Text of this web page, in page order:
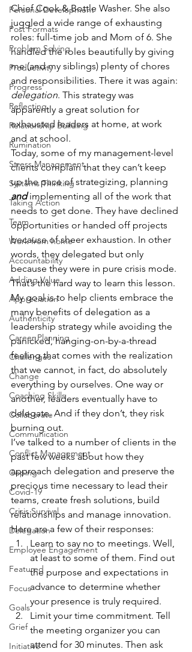
Personal Development
Post Formats
Problem Solving
Productivity
Progress
Reflecting
Relationship Building
Rumination
Stress Management
Systems Thinking
Taking Action
Team
Work from home
Accountability
Adding Value
Appreciation
Authenticity
Career Planning
Challenges
Change
Coaching Skills
Collaborate
Communication
Conflict Management
Coping
Covid-19
Crisis Survival
Delegation
Employee Engagement
Featured
Focus
Goals
Grief
Initiative
Chief Cook & Bottle Washer. She also
juggled a wide range of exhausting
roles: full-time job and Mom of 6. She
handled the roles beautifully by giving
me (and my siblings) plenty of chores
and responsibilities. There it was again:
delegation. This strategy was
apparently a great solution for
exhausted leaders at home, at work
and at school.
Today, some of my management-level
clients complain that they can’t keep
up the pace of strategizing, planning
and implementing all of the work that
needs to get done. They have declined
opportunities or handed off projects
because of sheer exhaustion. In other
words, they delegated but only
because they were in pure crisis mode.
That’s the hard way to learn this lesson.
My goal is to help clients embrace the
many benefits of delegation as a
leadership strategy while avoiding the
panicked, hanging-on-by-a-thread
feeling that comes with the realization
that we cannot, in fact, do absolutely
everything by ourselves. One way or
another, leaders eventually have to
delegate. And if they don’t, they risk
burning out.
I’ve talked to a number of clients in the
past few weeks about how they
approach delegation and preserve the
precious time necessary to lead their
teams, create fresh solutions, build
relationships and manage innovation.
Here are a few of their responses:
Learn to say no to meetings. Well,
at least to some of them. Find out
the purpose and expectations in
advance to determine whether
your presence is truly required.
Limit your time commitment. Tell
the meeting organizer you can
attend for 30 minutes. Then ask